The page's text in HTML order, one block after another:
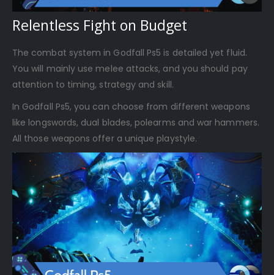
Relentless Fight on Budget
The combat system in Godfall Ps5 is detailed yet fluid.
You will mainly use melee attacks, and you should pay
attention to timing, strategy and skill.
In Godfall Ps5, you can choose from different weapons
like longswords, dual blades, polearms and war hammers.
All those weapons offer a unique playstyle.